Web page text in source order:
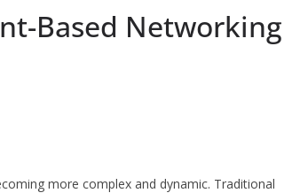
Based Networking
more complex and dynamic. Traditional